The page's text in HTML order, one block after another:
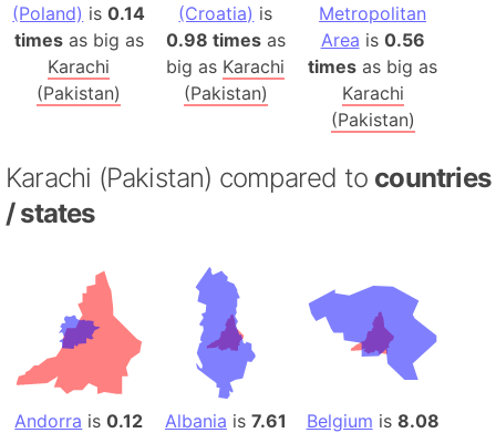
(Poland) is0.14
timesas big as
Karachi
(Pakistan)
(Croatia) is
0.98 timesas
big as Karachi
(Pakistan)
Metropolitan
Area is 0.56
times as big as
Karachi
(Pakistan)
Karachi (Pakistan) compared to countries
/ states
Andorra is0.12
Albania is 7.61
Belgium is 8.08